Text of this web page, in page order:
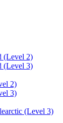
(Level 2)
(Level 3)
2)
3)
(Level 3)